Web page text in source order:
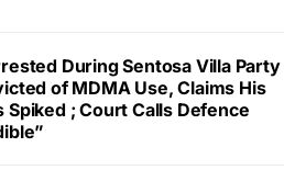
During Sentosa Villa Party
of MDMA Use, Claims His
Spiked ; Court Calls Defence